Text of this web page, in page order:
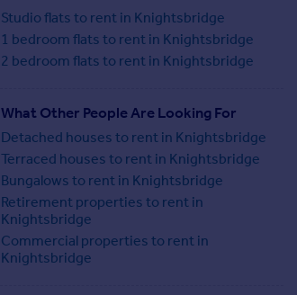
Studio flats to rent in Knightsbridge
1 bedroom flats to rent in Knightsbridge
2 bedroom flats to rent in Knightsbridge
What Other People Are Looking For
Detached houses to rent in Knightsbridge
Terraced houses to rent in Knightsbridge
Bungalows to rent in Knightsbridge
Retirement properties to rent in
Knightsbridge
Commercial properties to rent in
Knightsbridge